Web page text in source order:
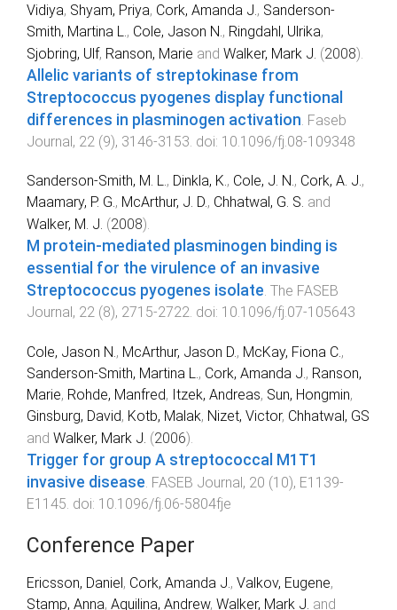
Vidiya, Shyam, Priya, Cork, Amanda J. , Sanderson-
Smith, Martina L. , Cole, Jason N. , Ringdahl, Ulrika,
Sjobring, Ulf, Ranson, Marie and Walker, Mark J. (2008).
Allelic variants of streptokinase from
Streptococcus pyogenes display functional
differences in plasminogen activation Faseb
Journal, 22 (9), 3146-3153 . doi: 10.1096/fj.08-109348
Sanderson-Smith, M. L., Dinkla, K., Cole, J. N., Cork, A. J.,
Maamary, P. G., McArthur, J. D., Chhatwal, G. S. and
Walker, M. J. (2008).
M protein-mediated plasminogen binding is
essential for the virulence of an invasive
Streptococcus pyogenes isolate. The FASEB
Journal , 22 (8), 2715-2722. doi: 10.1096/fj.07-105643
Cole, Jason N., McArthur, Jason D., McKay, Fiona C.,
Sanderson-Smith, Martina L., Cork, Amanda J., Ranson,
Marie, Rohde, Manfred, Itzek, Andreas, Sun, Hongmin,
Ginsburg, David, Kotb, Malak, Nizet, Victor, Chhatwal, GS
and Walker, Mark J. (2006).
Trigger for group A streptococcal M1T1
invasive disease. FASEB Journal, 20 (10), E1139-
E1145. doi: 10.1096/fj.06-5804fje
Conference Paper
Ericsson, Daniel, Cork, Amanda J., Valkov, Eugene,
Stamp, Anna, Aquilina, Andrew, Walker, Mark J. and